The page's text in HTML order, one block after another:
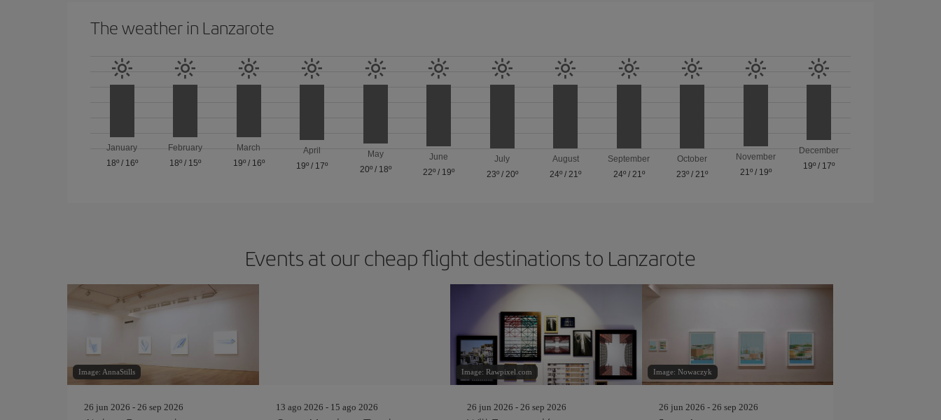
The weather in Lanzarote
January
18º/ 16º
February
18º / 15º
March
19º/ 16º
April
19º / 17º
May
20º/ 18º
June
22º / 19º
July
23º/ 20º
August
24º /21º
September
24º/ 21º
October
23º /21º
November
21º/ 19º
December
19º / 17º
Events at our cheap flight destinations to Lanzarote
Image: AnnaStills
26 jun 2026 - 26 sep 2026 13 ago 2026 - 15 ago 2026
Image: Rawpixel.com
26 jun 2026 - 26 sep 2026
Image: Nowaczyk
26 jun 2026 - 26 sep 2026